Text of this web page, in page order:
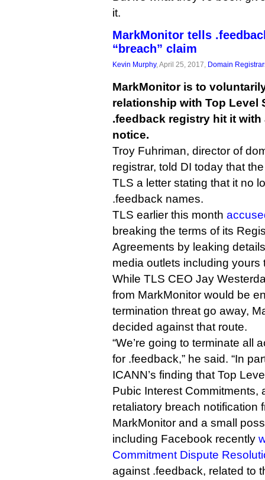
it.
MarkMonitor tells
“breach” claim
Kevin Murphy, April 25, 2017, Domain
MarkMonitor is to
relationship with Top Level
.feedback registry hit it
notice.
Troy Fuhriman, director of
registrar, told DI today that
TLS a letter stating that it no
.feedback names.
TLS earlier this month
breaking the terms of its
Agreements by leaking
media outlets including yours
While TLS CEO Jay
from MarkMonitor would be
termination threat go away,
decided against that route.
“We’re going to terminate all
for .feedback,” he said. “In
ICANN’s finding that Top
Pubic Interest Commitments,
retaliatory breach notification
MarkMonitor and a small
including Facebook recently
Commitment Dispute
against .feedback, related to